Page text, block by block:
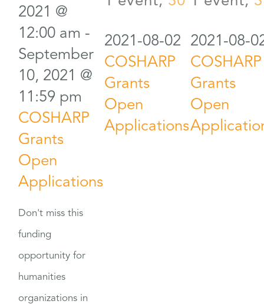
2021 @
12:00 am -
September
10, 2021 @
11:59 pm
COSHARP
Grants
Open
Applications
Don't miss this
funding
opportunity for
humanities
organizations in
2021-08-02
COSHARP
Grants
Open
Applications
2021-08-
COSHARP
Grants
Open